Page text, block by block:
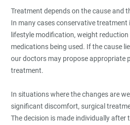
Treatment depends on the cause and
In many cases conservative
lifestyle modification, weight
medications being used. If the cause
our doctors may propose appropriate
treatment.
In situations where the changes are
significant discomfort, surgical
The decision is made individually